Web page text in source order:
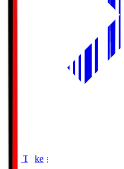
Buy Tickets